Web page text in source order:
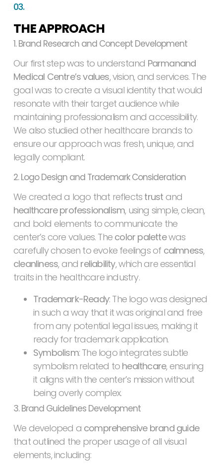
03.
THE APPROACH
1. Brand Research and Concept Development
Our first step was to understand Parmanand
Medical Centre’s values, vision, and services. The
goal was to create a visual identity that would
resonate with their target audience while
maintaining professionalism and accessibility.
We also studied other healthcare brands to
ensure our approach was fresh, unique, and
legally compliant.
2. Logo Design and Trademark Consideration
We created a logo that reflects trust and
healthcare professionalism, using simple, clean,
and bold elements to communicate the
center’s core values. The color palettewas
carefully chosen to evoke feelings of calmness,
cleanliness, and reliability, which are essential
traits in the healthcare industry.
Trademark-Ready: The logo was designed
in such a way that it was original and free
from any potential legal issues, making it
ready for trademark application.
Symbolism: The logo integrates subtle
symbolism related to healthcare, ensuring
it aligns with the center’s mission without
being overly complex.
3. Brand Guidelines Development
We developed a comprehensive brand guide
that outlined the proper usage of all visual
elements, including: